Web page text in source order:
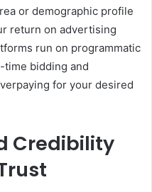
or demographic profile
return on advertising
run on programmatic
time bidding and
for your desired
Credibility